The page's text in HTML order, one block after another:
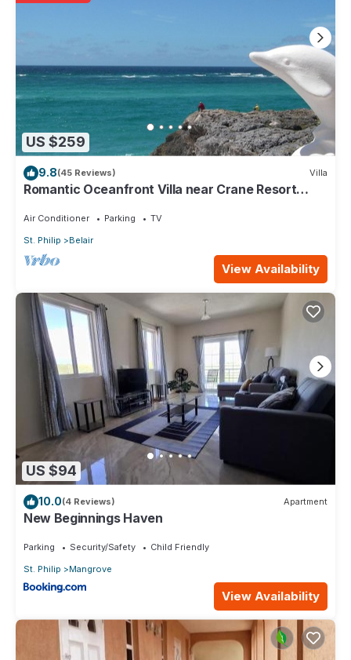
Valley. Enjoy your stay in Diamond Valley at this Apartment.
US $259
9.8(45 Reviews) Villa
Romantic Oceanfront Villa near Crane Resort
Air Conditioner Parking
TV
St. Philip
Belair
View Availability
US $94
10.0(4 Reviews) Apartment
New Beginnings Haven
Parking Security/Safety
Child Friendly
St. Philip
Mangrove
View Availability